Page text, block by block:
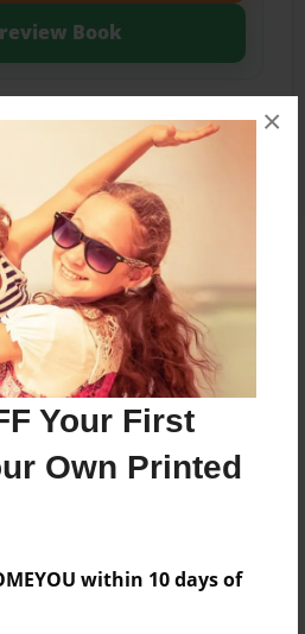
Your First
Own Printed
within 10 days of
×
Book
Book
Laminate - Color Trade